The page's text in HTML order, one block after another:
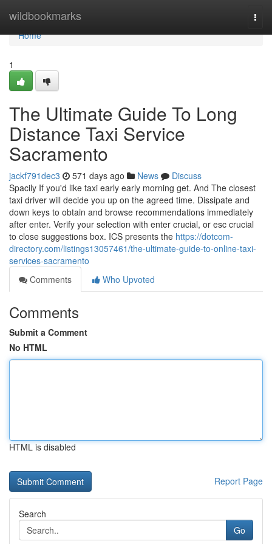
wildbookmarks
Home
Home
1
The Ultimate Guide To Long
Distance Taxi Service
Sacramento
jackf791dec3 571 days ago News
Discuss
Spacily If you'd like taxi early early morning get. And The closest
taxi driver will decide you up on the agreed time. Dissipate and
down keys to obtain and browse recommendations immediately
after enter. Verify your selection with enter crucial, or esc crucial
to close suggestions box. ICS presents the https://dotcom-
directory.com/listings13057461/the-ultimate-guide-to-online-taxi-
services-sacramento
Comments
Who Upvoted
Comments
Submit a Comment
No HTML
HTML is disabled
Report Page
Search
Go